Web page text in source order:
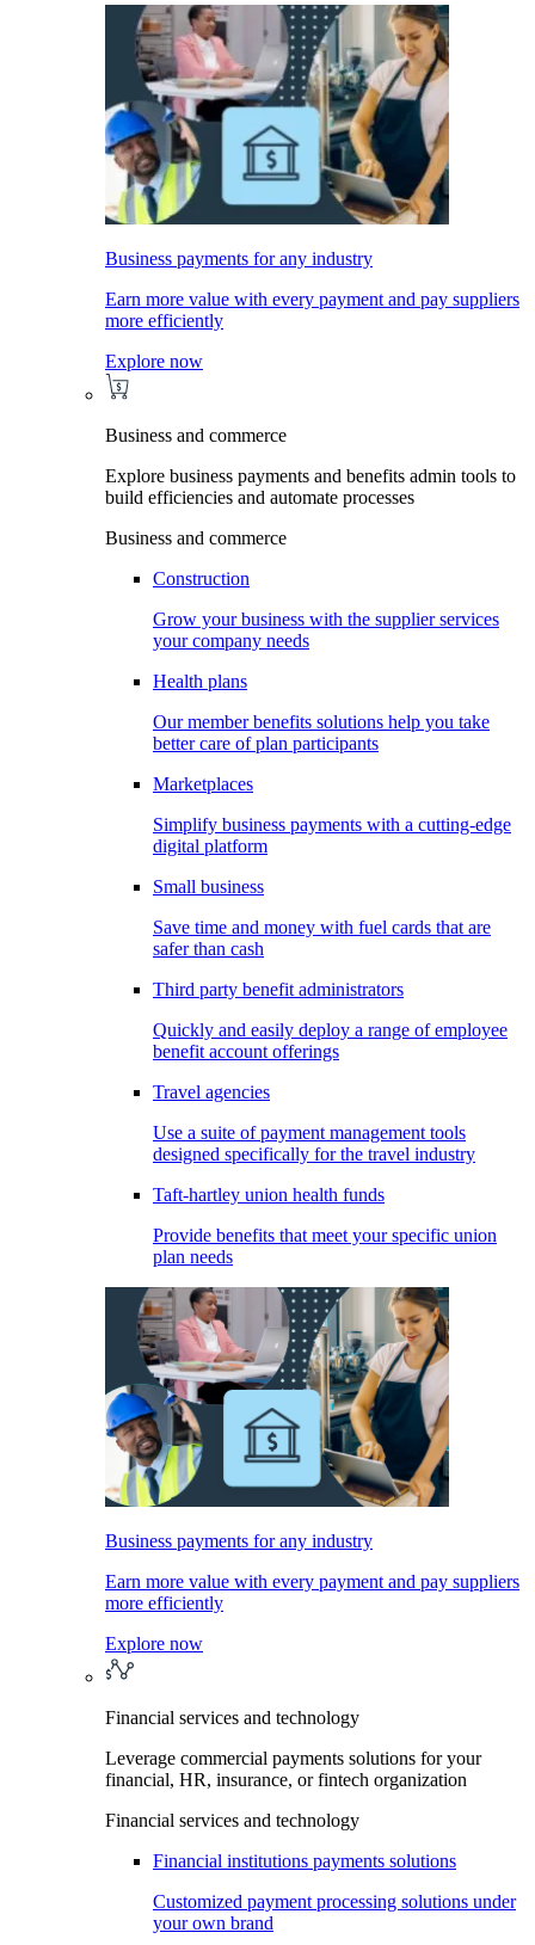
Business payments for any industry
Earn more value with every payment and pay suppliers
more efficiently
Explore now
Business and commerce
Explore business payments and benefits admin tools to
build efficiencies and automate processes
Business and commerce
Construction
Grow your business with the supplier services
your company needs
Health plans
Our member benefits solutions help you take
better care of plan participants
Marketplaces
Simplify business payments with a cutting-edge
digital platform
Small business
Save time and money with fuel cards that are
safer than cash
Third party benefit administrators
Quickly and easily deploy a range of employee
benefit account offerings
Travel agencies
Use a suite of payment management tools
designed specifically for the travel industry
Taft-hartley union health funds
Provide benefits that meet your specific union
plan needs
Business payments for any industry
Earn more value with every payment and pay suppliers
more efficiently
Explore now
Financial services and technology
Leverage commercial payments solutions for your
financial, HR, insurance, or fintech organization
Financial services and technology
Financial institutions payments solutions
Customized payment processing solutions under
your own brand